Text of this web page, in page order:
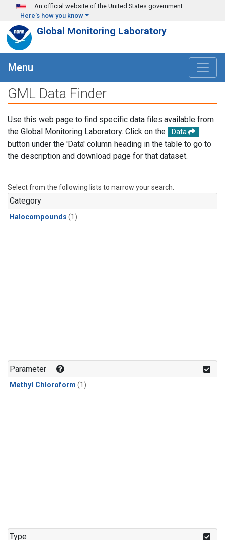
Skip to main content
An official website of the United States government
Here's how you know
Global Monitoring Laboratory
Menu
GML Data Finder
Use this web page to find specific data files available from
the Global Monitoring Laboratory. Click on the
Data
button under the 'Data' column heading in the table to go to
the description and download page for that dataset.
Select from the following lists to narrow your search.
Category
Halocompounds (1)
Parameter
Methyl Chloroform (1)
Type